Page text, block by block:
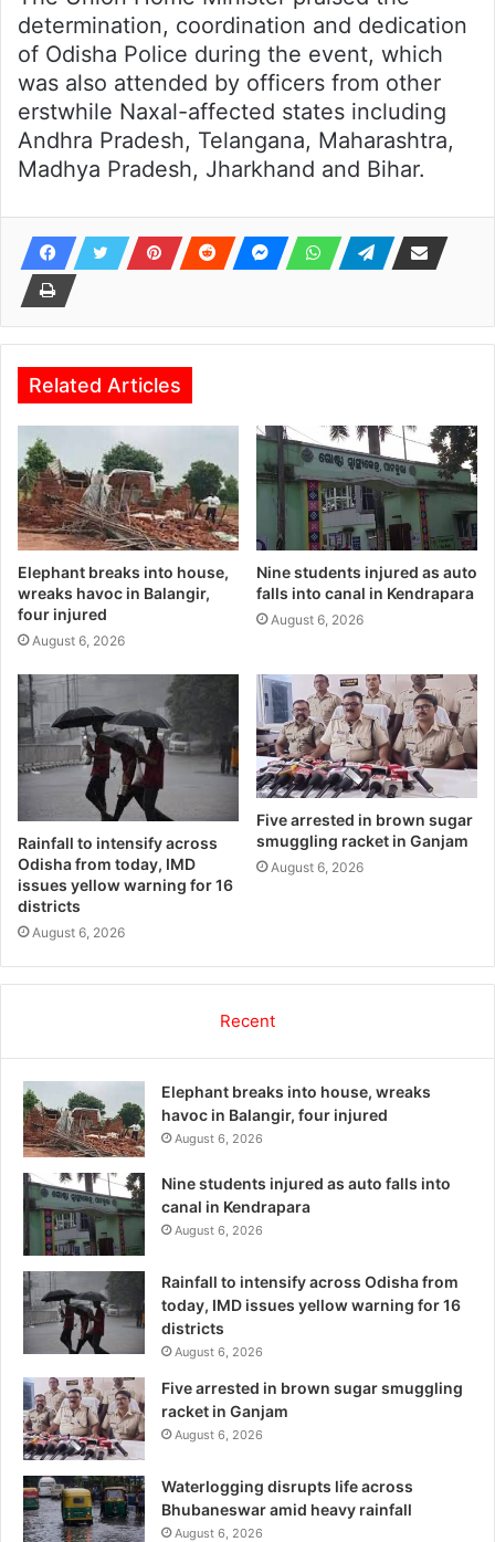
determination, coordination and dedication
of Odisha Police during the event, which
was also attended by officers from other
erstwhile Naxal-affected states including
Andhra Pradesh, Telangana, Maharashtra,
Madhya Pradesh, Jharkhand and Bihar.
Related Articles
Elephant breaks into house,
wreaks havoc in Balangir,
four injured
August 6, 2026
Nine students injured as auto
falls into canal in Kendrapara
August 6, 2026
Rainfall to intensify across
Odisha from today, IMD
issues yellow warning for 16
districts
August 6, 2026
Five arrested in brown sugar
smuggling racket in Ganjam
August 6, 2026
Recent
Elephant breaks into house, wreaks
havoc in Balangir, four injured
August 6, 2026
Nine students injured as auto falls into
canal in Kendrapara
August 6, 2026
Rainfall to intensify across Odisha from
today, IMD issues yellow warning for 16
districts
August 6, 2026
Five arrested in brown sugar smuggling
racket in Ganjam
August 6, 2026
Waterlogging disrupts life across
Bhubaneswar amid heavy rainfall
August 6, 2026